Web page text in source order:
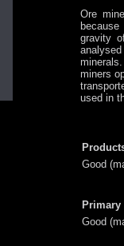
Ore
gravity
miners
used in
Good
Primary
Good